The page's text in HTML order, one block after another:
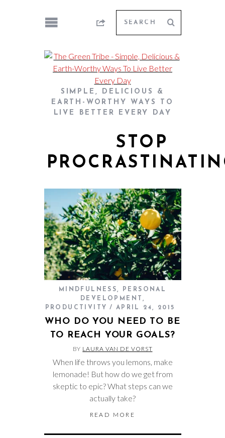
SIMPLE, DELICIOUS &
EARTH-WORTHY WAYS TO
LIVE BETTER EVERY DAY
STOP
MINDFULNESS,
PERSONAL
DEVELOPMENT ,
PRODUCTIVITY
APRIL 24, 2015
WHO DO YOU NEED TO BE
TO REACH YOUR GOALS?
BY LAURA VAN DE VORST
When life throws you lemons, make
lemonade! But how do we get from
skeptic to epic? What steps can we
actually take?
READ MORE